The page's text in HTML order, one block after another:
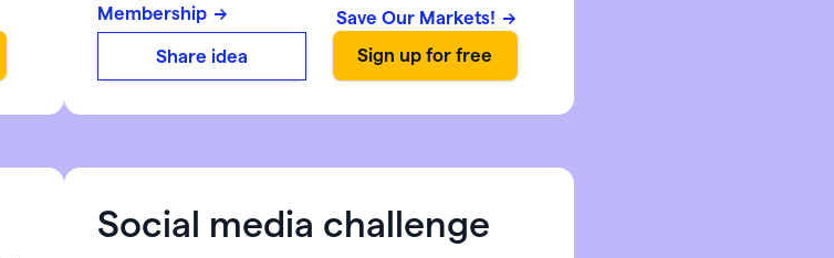
Membership
Save Our Markets!
Share idea
Social media challenge